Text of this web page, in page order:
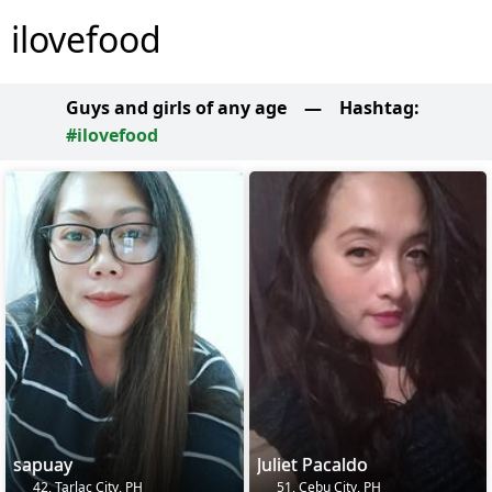
ilovefood
Guys and girls of any age — Hashtag:
#ilovefood
sapuay
42, Tarlac City, PH
Juliet Pacaldo
51, Cebu City, PH